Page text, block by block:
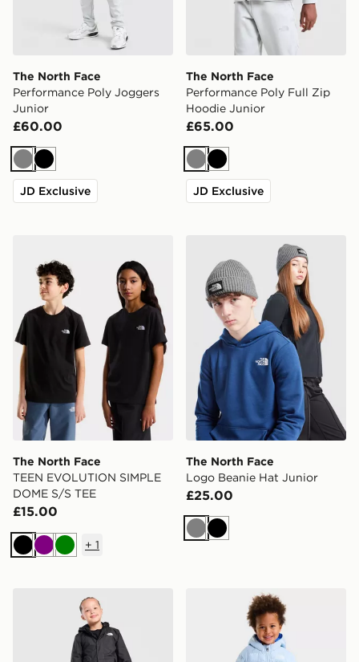
The North Face
Performance Poly Joggers
Junior
£60.00
GreyBlack
JD Exclusive
The North Face
Performance Poly Full Zip
Hoodie Junior
£65.00
GreyBlack
JD Exclusive
The North Face TEEN EVOLUTION SIMPLE DOME S/
The North Face
TEEN EVOLUTION SIMPLE
DOME S/S TEE
£15.00
BlackPurpleGreen
+ 1
The North Face Logo
The North Face
Logo Beanie Hat Junior
£25.00
GreyBlack
The North Face Warm Antora Jacket Children
The North Face BABY